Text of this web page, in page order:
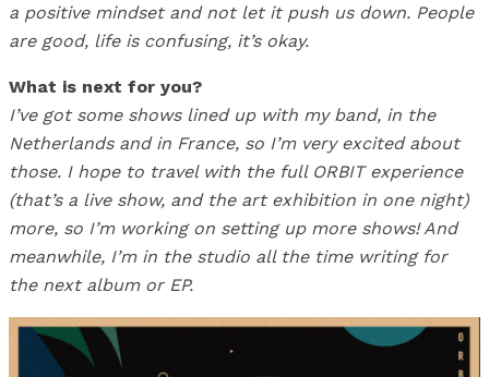
a positive mindset and not let it push us down. People
are good, life is confusing, it’s okay.
What is next for you?
I’ve got some shows lined up with my band, in the
Netherlands and in France, so I’m very excited about
those. I hope to travel with the full ORBIT experience
(that’s a live show, and the art exhibition in one night)
more, so I’m working on setting up more shows! And
meanwhile, I’m in the studio all the time writing for
the next album or EP.